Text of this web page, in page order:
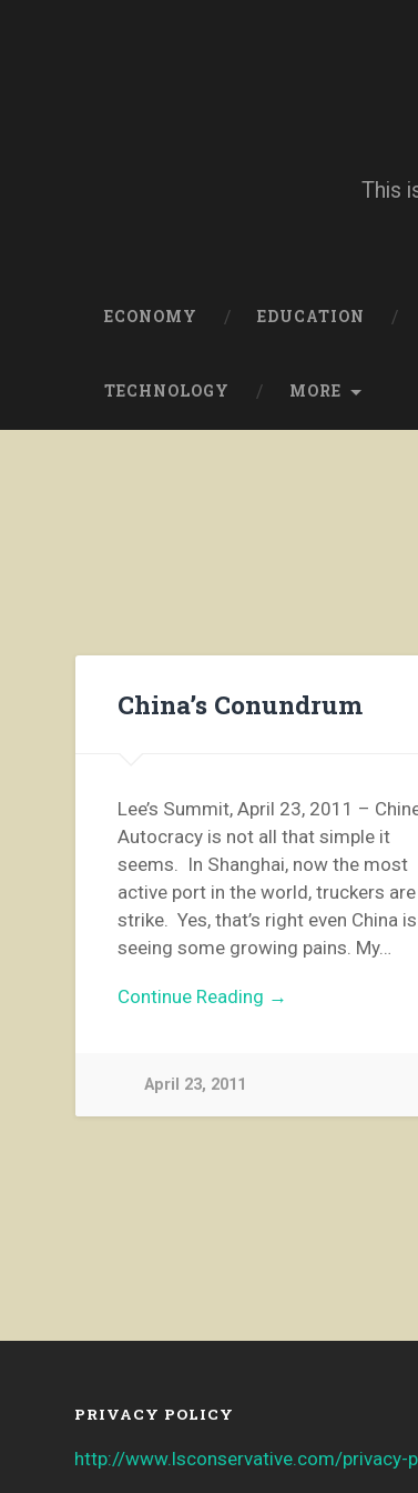
This
ECONOMY EDUCATION
TECHNOLOGY MORE
China’s Conundrum
Lee’s Summit, April 23, 2011 –
Autocracy is not all that simple it
seems. In Shanghai, now the most
active port in the world, truckers
strike. Yes, that’s right even China is
seeing some growing pains. My…
Continue Reading →
April 23, 2011
PRIVACY POLICY
http://www.lsconservative.com/privacy-